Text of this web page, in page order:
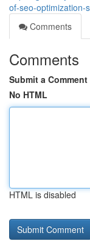
of-seo-optimization-
Comments
Comments
Submit a Comment
No HTML
HTML is disabled